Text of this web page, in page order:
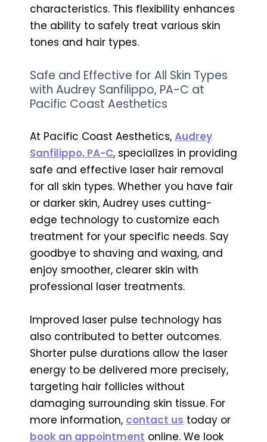
characteristics. This flexibility enhances
the ability to safely treat various skin
tones and hair types.
Safe and Effective for All Skin Types
with Audrey Sanfilippo, PA-C at
Pacific Coast Aesthetics
At Pacific Coast Aesthetics, Audrey
Sanfilippo, PA-C, specializes in providing
safe and effective laser hair removal
for all skin types. Whether you have fair
or darker skin, Audrey uses cutting-
edge technology to customize each
treatment for your specific needs. Say
goodbye to shaving and waxing, and
enjoy smoother, clearer skin with
professional laser treatments.
Improved laser pulse technology has
also contributed to better outcomes.
Shorter pulse durations allow the laser
energy to be delivered more precisely,
targeting hair follicles without
damaging surrounding skin tissue. For
more information, contact us today or
book an appointment online. We look